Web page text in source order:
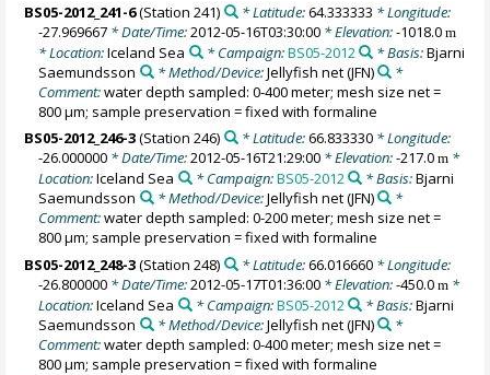
BS05-2012_241-6(Station 241) * Latitude:64.333333 * Longitude:
-27.969667 * Date/Time:2012-05-16T03:30:00 * Elevation:-1018.0m
* Location:Iceland Sea * Campaign:BS05-2012 * Basis:Bjarni
Saemundsson
* Method/Device:Jellyfish net(JFN)
*
Comment:water depth sampled: 0-400 meter; mesh size net =
800 µm; sample preservation = fixed with formaline
BS05-2012_246-3(Station 246) * Latitude:66.833330* Longitude:
-26.000000 * Date/Time:2012-05-16T21:29:00 * Elevation:-217.0m *
Location:Iceland Sea * Campaign:BS05-2012 * Basis:Bjarni
Saemundsson
* Method/Device:Jellyfish net(JFN)
*
Comment:water depth sampled: 0-200 meter; mesh size net =
800 µm; sample preservation = fixed with formaline
BS05-2012_248-3(Station 248) * Latitude:66.016660* Longitude:
-26.800000 * Date/Time:2012-05-17T01:36:00 * Elevation:-450.0m *
Location:Iceland Sea * Campaign:BS05-2012 * Basis:Bjarni
Saemundsson
* Method/Device:Jellyfish net(JFN)
*
Comment:water depth sampled: 0-400 meter; mesh size net =
800 µm; sample preservation = fixed with formaline